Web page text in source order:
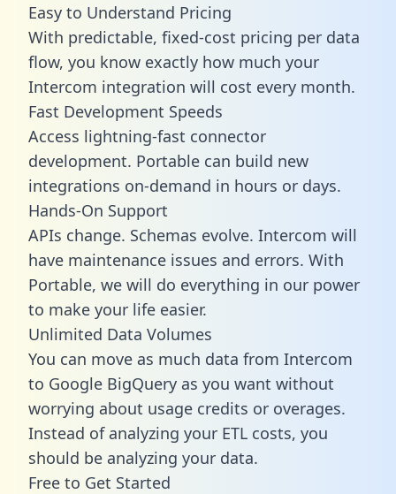
Easy to Understand Pricing
With predictable, fixed-cost pricing per data
flow, you know exactly how much your
Intercom integration will cost every month.
Fast Development Speeds
Access lightning-fast connector
development. Portable can build new
integrations on-demand in hours or days.
Hands-On Support
APIs change. Schemas evolve. Intercom will
have maintenance issues and errors. With
Portable, we will do everything in our power
to make your life easier.
Unlimited Data Volumes
You can move as much data from Intercom
to Google BigQuery as you want without
worrying about usage credits or overages.
Instead of analyzing your ETL costs, you
should be analyzing your data.
Free to Get Started